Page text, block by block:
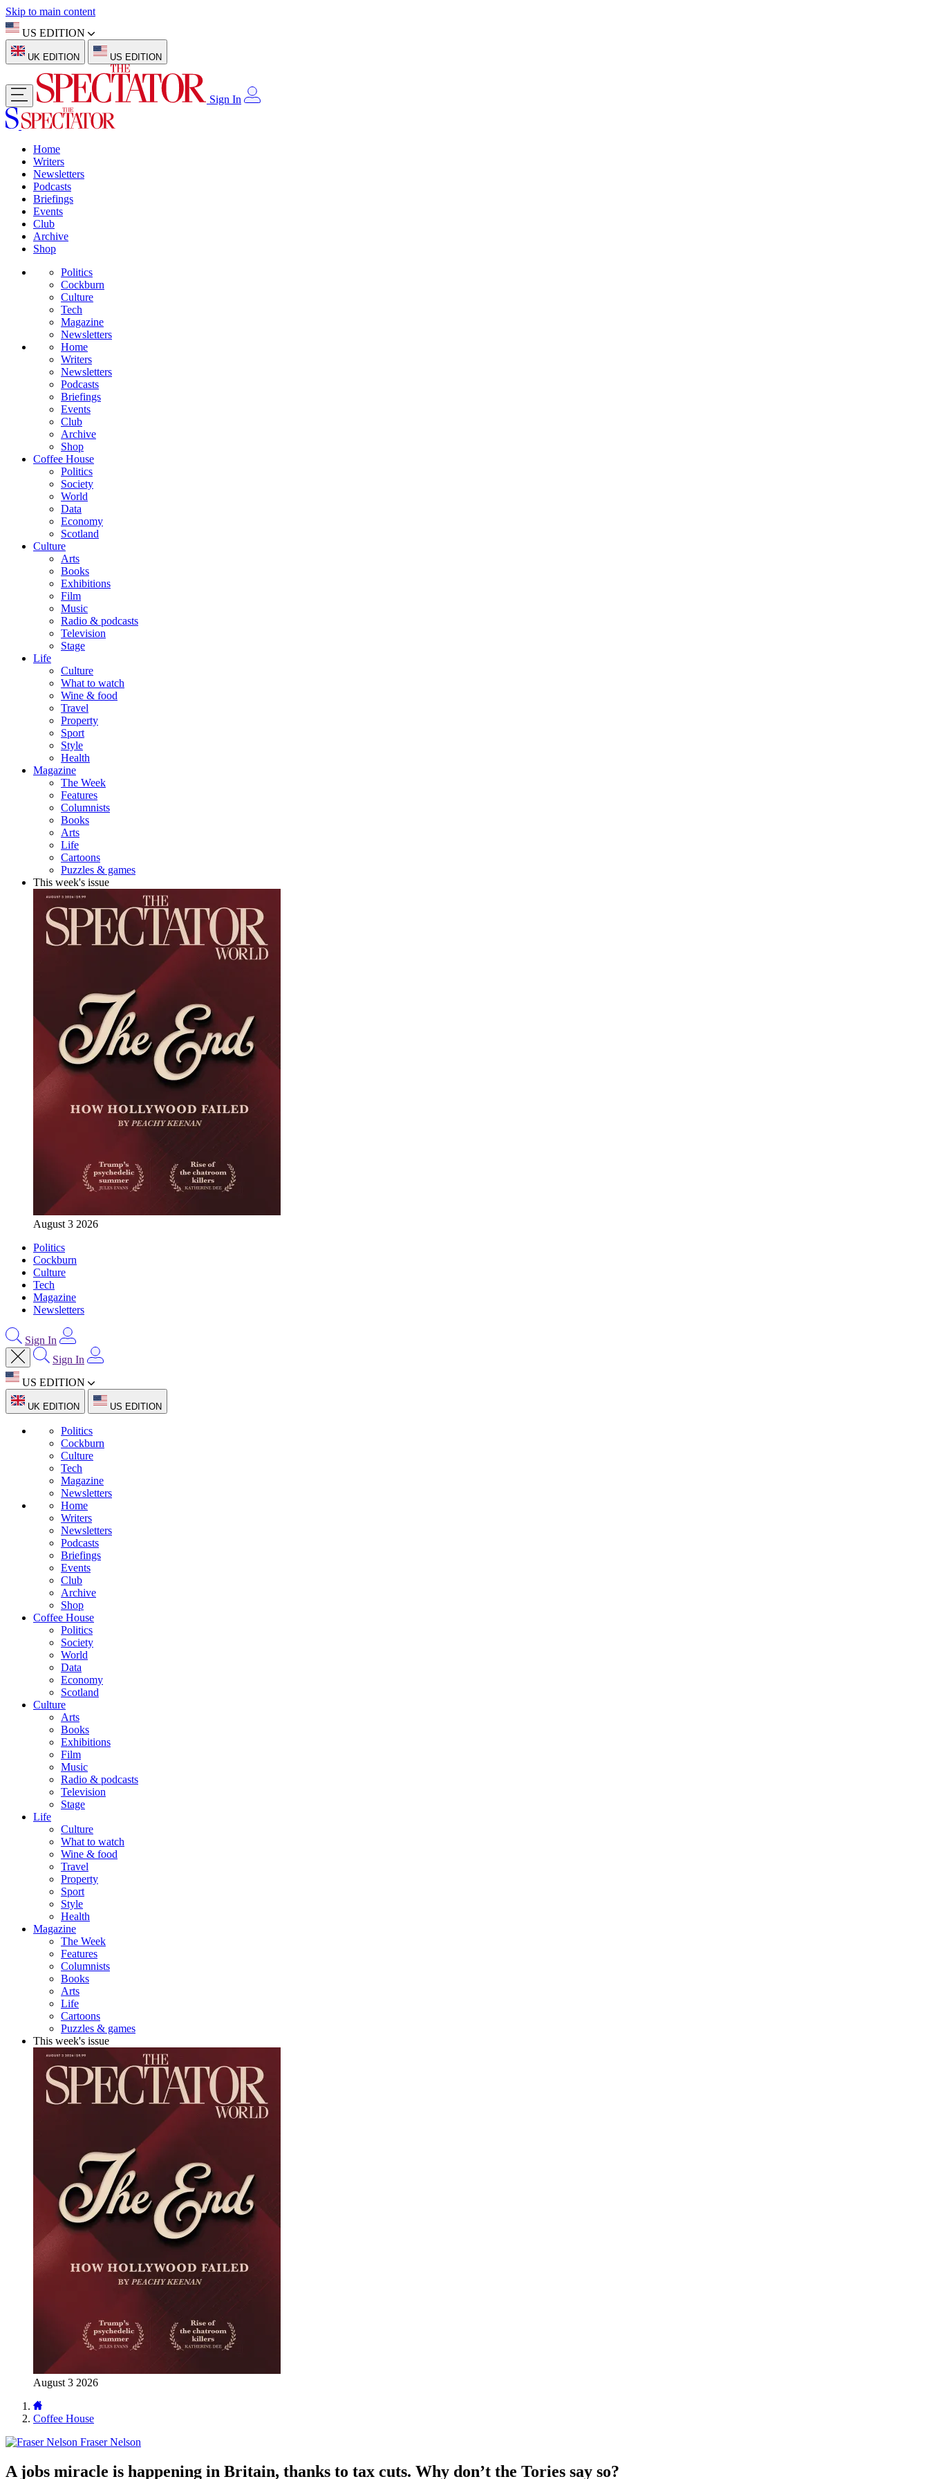
Skip to main content
US EDITION
UK EDITION US EDITION
Sign In
Home
Writers
Newsletters
Podcasts
Briefings
Events
Club
Archive
Shop
Politics
Cockburn
Culture
Tech
Magazine
Newsletters
Home
Writers
Newsletters
Podcasts
Briefings
Events
Club
Archive
Shop
Coffee House
Politics
Society
World
Data
Economy
Scotland
Culture
Arts
Books
Exhibitions
Film
Music
Radio & podcasts
Television
Stage
Life
Culture
What to watch
Wine & food
Travel
Property
Sport
Style
Health
Magazine
The Week
Features
Columnists
Books
Arts
Life
Cartoons
Puzzles & games
This week's issue
August 3 2026
Politics
Cockburn
Culture
Tech
Magazine
Newsletters
Sign In
Sign In
US EDITION
UK EDITION US EDITION
Politics
Cockburn
Culture
Tech
Magazine
Newsletters
Home
Writers
Newsletters
Podcasts
Briefings
Events
Club
Archive
Shop
Coffee House
Politics
Society
World
Data
Economy
Scotland
Culture
Arts
Books
Exhibitions
Film
Music
Radio & podcasts
Television
Stage
Life
Culture
What to watch
Wine & food
Travel
Property
Sport
Style
Health
Magazine
The Week
Features
Columnists
Books
Arts
Life
Cartoons
Puzzles & games
This week's issue
August 3 2026
Coffee House
Fraser Nelson
A jobs miracle is happening in Britain, thanks to tax cuts. Why don’t the Tories say so?